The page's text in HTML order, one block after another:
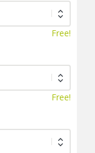
Free!
Free!